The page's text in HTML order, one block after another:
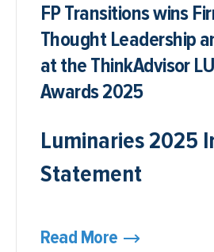
FP Transitions wins
Thought Leadership
at the ThinkAdvisor
Awards 2025
Luminaries 2025
Statement
Read More